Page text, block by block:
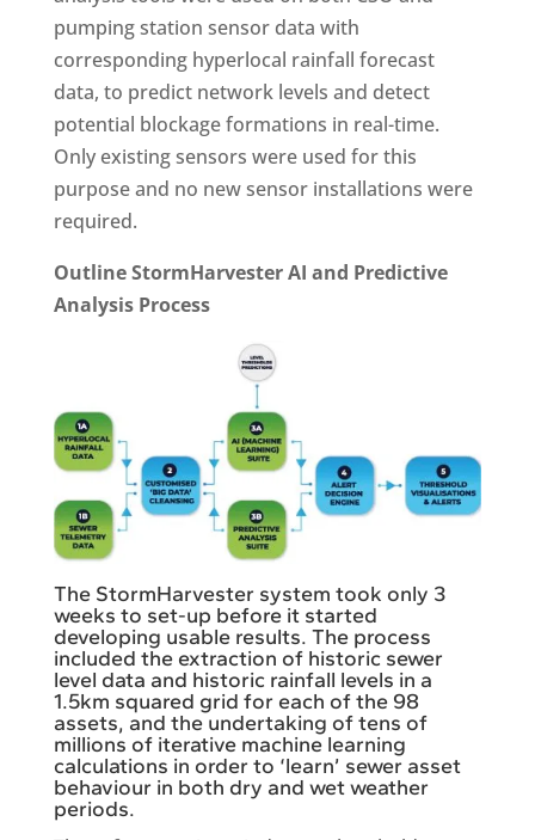
pumping station sensor data with
corresponding hyperlocal rainfall forecast
data, to predict network levels and detect
potential blockage formations in real-time.
Only existing sensors were used for this
purpose and no new sensor installations were
required.
Outline StormHarvester AI and Predictive
Analysis Process
The StormHarvester system took only 3
weeks to set-up before it started
developing usable results. The process
included the extraction of historic sewer
level data and historic rainfall levels in a
1.5km squared grid for each of the 98
assets, and the undertaking of tens of
millions of iterative machine learning
calculations in order to ‘learn’ sewer asset
behaviour in both dry and wet weather
periods.